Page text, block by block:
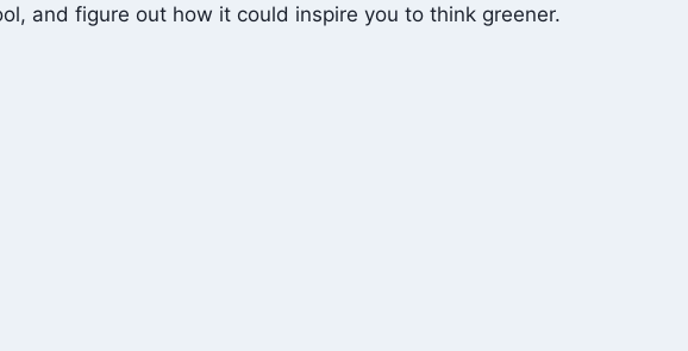
and figure out how it could inspire you to think greener.